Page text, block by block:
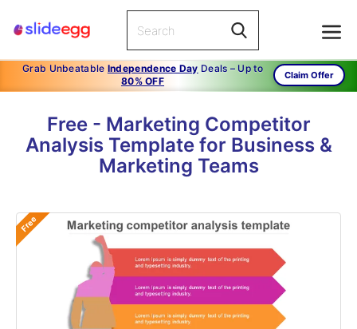
Grab Unbeatable Independence Day Deals – Up to
80% OFF
Claim Offer
Free - Marketing Competitor
Analysis Template for Business &
Marketing Teams
Free